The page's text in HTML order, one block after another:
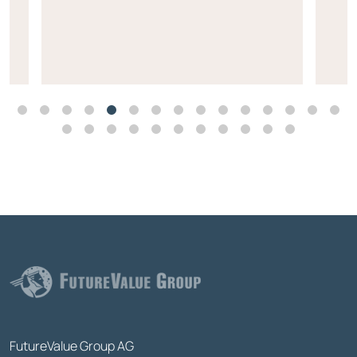
FutureValue Group AG